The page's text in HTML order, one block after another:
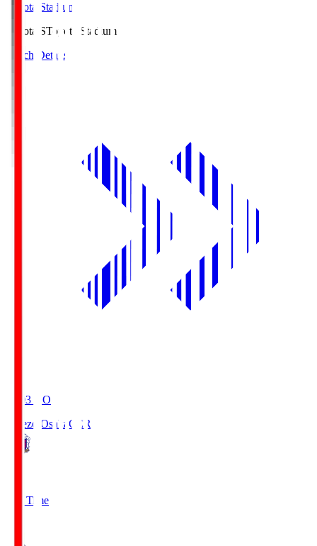
Toyota Stadium
Toyota.SToyota Stadium
Match Details
19:03 KO
Cerezo Osaka CER
Full Time